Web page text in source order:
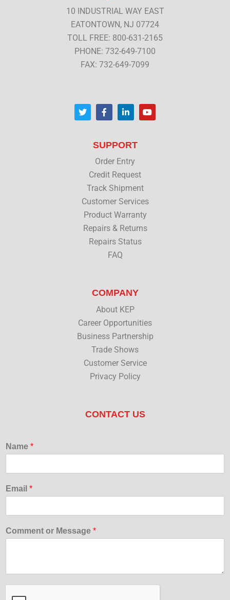
10 INDUSTRIAL WAY EAST
EATONTOWN, NJ 07724
TOLL FREE: 800-631-2165
PHONE: 732-649-7100
FAX: 732-649-7099
T
w
i
F
a
c
o
k
L
i
n
d
n
Y
o
u
SUPPORT
Order Entry
Credit Request
Track Shipment
Customer Services
Product Warranty
Repairs & Returns
Repairs Status
FAQ
COMPANY
About KEP
Career Opportunities
Business Partnership
Trade Shows
Customer Service
Privacy Policy
CONTACT US
Name *
Email *
Comment or Message *